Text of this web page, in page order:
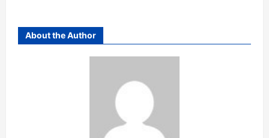
About the Author